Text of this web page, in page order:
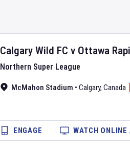
Calgary Wild FC v Ottawa
Northern Super League
McMahon Stadium • Calgary, Canada
ENGAGE WATCH